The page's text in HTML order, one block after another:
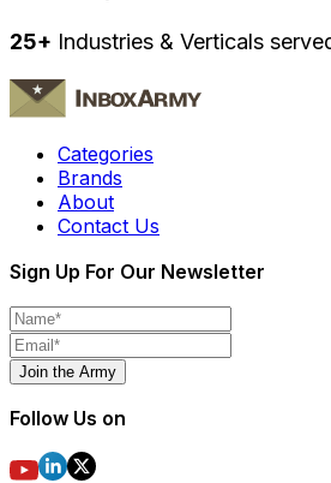
25+ Industries & Verticals
Categories
Brands
About
Contact Us
Sign Up For Our Newsletter
Join the Army
Follow Us on